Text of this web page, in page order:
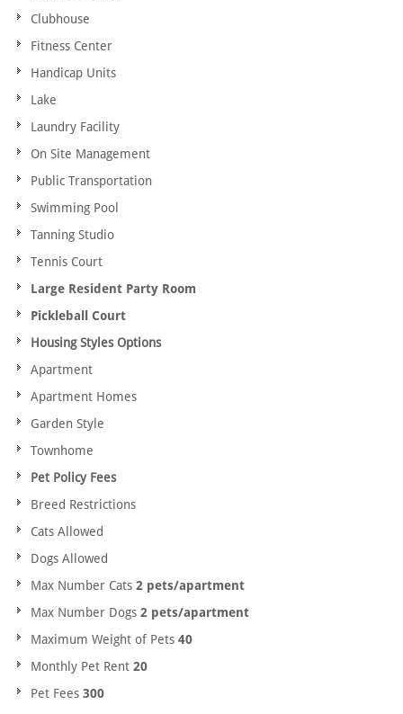
Clubhouse
Fitness Center
Handicap Units
Lake
Laundry Facility
On Site Management
Public Transportation
Swimming Pool
Tanning Studio
Tennis Court
Large Resident Party Room
Pickleball Court
Housing Styles Options
Apartment
Apartment Homes
Garden Style
Townhome
Pet Policy Fees
Breed Restrictions
Cats Allowed
Dogs Allowed
Max Number Cats2 pets/apartment
Max Number Dogs2 pets/apartment
Maximum Weight of Pets40
Monthly Pet Rent20
Pet Fees300